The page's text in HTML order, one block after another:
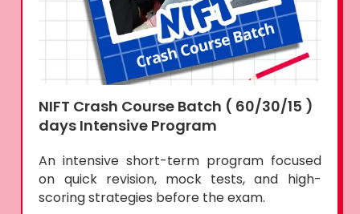
NIFT Crash Course Batch ( 60/30/15 )
days Intensive Program
An intensive short-term program focused
on quick revision, mock tests, and high-
scoring strategies before the exam.